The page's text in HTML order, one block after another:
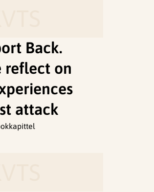
Back.
reflect on
attack